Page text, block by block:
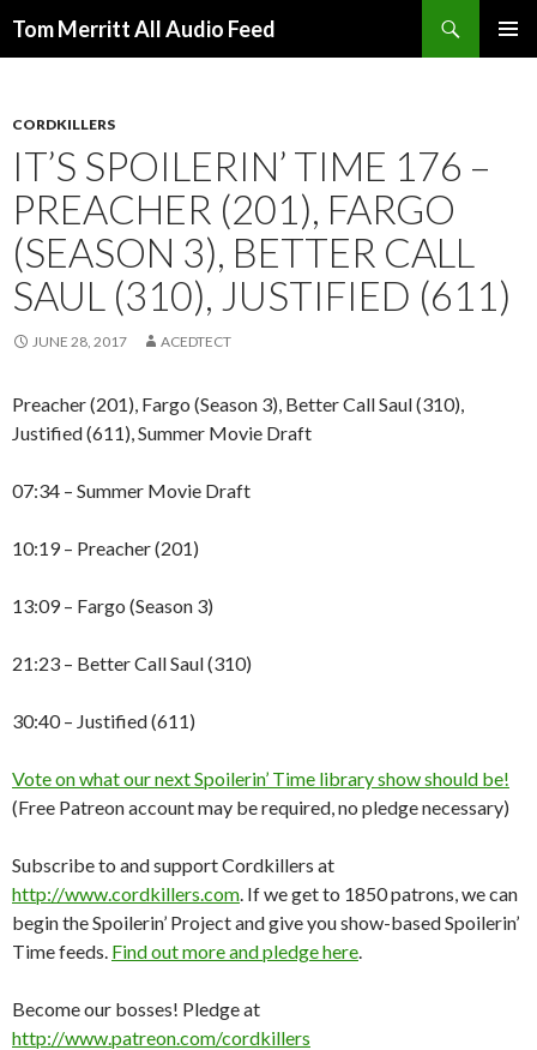
Tom Merritt All Audio Feed
CORDKILLERS
IT’S SPOILERIN’ TIME 176 –
PREACHER (201), FARGO
(SEASON 3), BETTER CALL
SAUL (310), JUSTIFIED (611)
JUNE 28, 2017 ACEDTECT
Preacher (201), Fargo (Season 3), Better Call Saul (310),
Justified (611), Summer Movie Draft
07:34 – Summer Movie Draft
10:19 – Preacher (201)
13:09 – Fargo (Season 3)
21:23 – Better Call Saul (310)
30:40 – Justified (611)
Vote on what our next Spoilerin’ Time library show should be!
(Free Patreon account may be required, no pledge necessary)
Subscribe to and support Cordkillers at
http://www.cordkillers.com. If we get to 1850 patrons, we can
begin the Spoilerin’ Project and give you show-based Spoilerin’
Time feeds. Find out more and pledge here.
Become our bosses! Pledge at
http://www.patreon.com/cordkillers